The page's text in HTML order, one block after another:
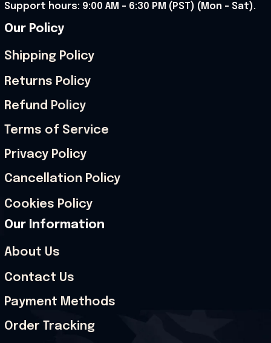
Support hours: 9:00 AM – 6:30 PM (PST) (Mon – Sat).
Our Policy
Shipping Policy
Returns Policy
Refund Policy
Terms of Service
Privacy Policy
Cancellation Policy
Cookies Policy
Our Information
About Us
Contact Us
Payment Methods
Order Tracking